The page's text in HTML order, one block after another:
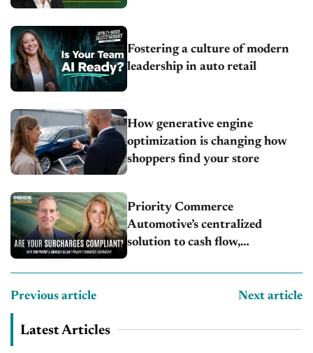
Fostering a culture of modern
leadership in auto retail
How generative engine
optimization is changing how
shoppers find your store
Priority Commerce
Automotive’s centralized
solution to cash flow,
Previous article Next article
Latest Articles